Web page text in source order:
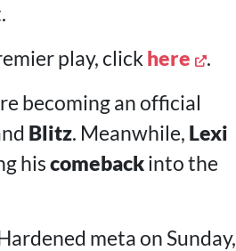
play, click here
.
becoming an official
Blitz. Meanwhile, Lexi
hiscomebackinto the
meta on Sunday,